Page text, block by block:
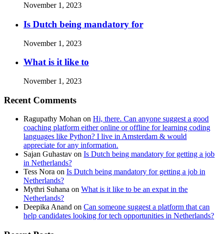
November 1, 2023
Is Dutch being mandatory for
November 1, 2023
What is it like to
November 1, 2023
Recent Comments
Ragupathy Mohan on Hi, there. Can anyone suggest a good
coaching platform either online or offline for learning coding
languages like Python? I live in Amsterdam & would
appreciate for any information.
Sajan Guhastav on Is Dutch being mandatory for getting a job
in Netherlands?
Tess Nora on Is Dutch being mandatory for getting a job in
Netherlands?
Mythri Suhana on What is it like to be an expat in the
Netherlands?
Deepika Anand on Can someone suggest a platform that can
help candidates looking for tech opportunities in Netherlands?